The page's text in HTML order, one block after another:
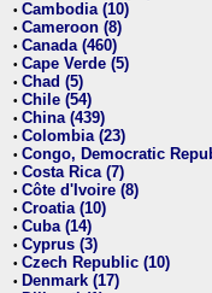
• Cambodia (10)
• Cameroon (8)
• Canada (460)
• Cape Verde (5)
• Chad (5)
• Chile (54)
• China (439)
• Colombia (23)
• Congo, Democratic
• Costa Rica (7)
• Côte d'Ivoire (8)
• Croatia (10)
• Cuba (14)
• Cyprus (3)
• Czech Republic (10)
• Denmark (17)